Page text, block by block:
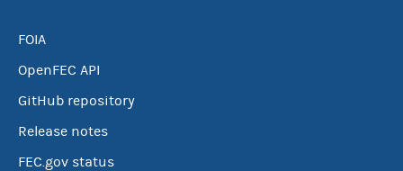
FOIA
OpenFEC API
GitHub repository
Release notes
FEC.gov status